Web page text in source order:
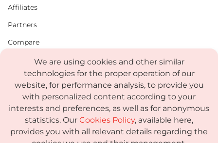
We are using cookies and other similar
technologies for the proper operation of our
website, for performance analysis, to provide you
with personalized content according to your
interests and preferences, as well as for anonymous
statistics. Our Cookies Policy, available here,
provides you with all relevant details regarding the
Affiliates
Partners
Compare
Status
Media Kit
Terms